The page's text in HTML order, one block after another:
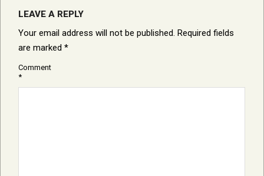
LEAVE A REPLY
Your email address will not be published. Required fields
are marked *
Comment
*